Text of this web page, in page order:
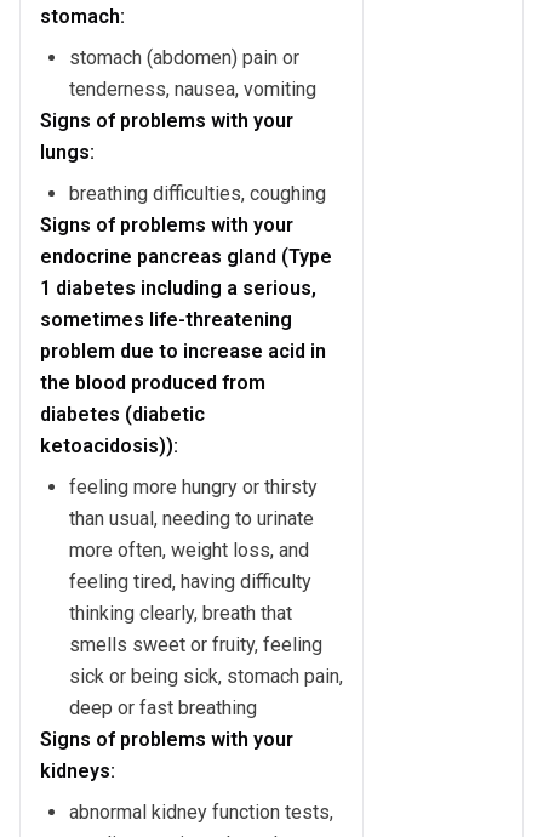
stomach:
stomach (abdomen) pain or
tenderness, nausea, vomiting
Signs of problems with your
lungs:
breathing difficulties, coughing
Signs of problems with your
endocrine pancreas gland (Type
1 diabetes including a serious,
sometimes life-threatening
problem due to increase acid in
the blood produced from
diabetes (diabetic
ketoacidosis)):
feeling more hungry or thirsty
than usual, needing to urinate
more often, weight loss, and
feeling tired, having difficulty
thinking clearly, breath that
smells sweet or fruity, feeling
sick or being sick, stomach pain,
deep or fast breathing
Signs of problems with your
kidneys:
abnormal kidney function tests,